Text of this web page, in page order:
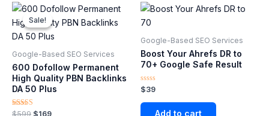
Sale!
Sale!
Google-Based SEO Services​
600 Dofollow Permanent
High Quality PBN Backlinks
DA 50 Plus
Rated
$599
Original
price
was:
$599.
$169
Current
price
is:
$169.
Google-Based SEO Services​
Boost Your Ahrefs DR to
70+ Google Safe Result
Rated
0
out
$39
Add to cart